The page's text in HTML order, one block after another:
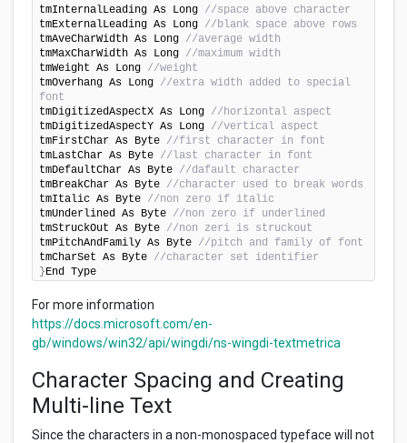
tmInternalLeading As Long //space above character
tmExternalLeading As Long //blank space above rows
tmAveCharWidth As Long //average width
tmMaxCharWidth As Long //maximum width
tmWeight As Long //weight
tmOverhang As Long //extra width added to special
font
tmDigitizedAspectX As Long //horizontal aspect
tmDigitizedAspectY As Long //vertical aspect
tmFirstChar As Byte //first character in font
tmLastChar As Byte //last character in font
tmDefaultChar As Byte //dafault character
tmBreakChar As Byte //character used to break words
tmItalic As Byte //non zero if italic
tmUnderlined As Byte //non zero if underlined
tmStruckOut As Byte //non zeri is struckout
tmPitchAndFamily As Byte //pitch and family of font
tmCharSet As Byte //character set identifier
}End Type
For more information
https://docs.microsoft.com/en-
gb/windows/win32/api/wingdi/ns-wingdi-textmetrica
Character Spacing and Creating
Multi-line Text
Since the characters in a non-monospaced typeface will not